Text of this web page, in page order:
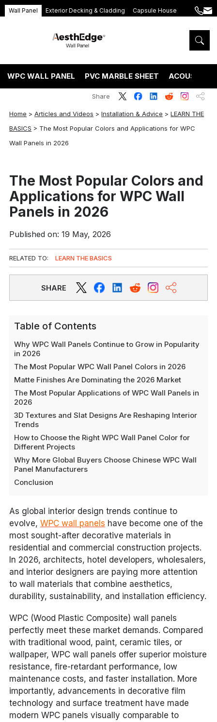
Wall Panel Exterior Decking & Cladding Capsule House
+86
5575
WPC WALL PANEL PVC MARBLE SHEET ACOUSTIC
Home >Articles and Videos >Installation & Advice >LEARN THE
BASICS > The Most Popular Colors and Applications for WPC
Wall Panels in 2026
Share
The Most Popular Colors and
Applications for WPC Wall
Panels in 2026
Published on: 19 May, 2026
RELATED TO: LEARN THE BASICS
SHARE
Table of Contents
Why WPC Wall Panels Continue to Grow in Popularity
in 2026
The Most Popular WPC Wall Panel Colors in 2026
Matte Finishes Are Dominating the 2026 Market
The Most Popular Applications of WPC Wall Panels in
2026
3D Textures and Slat Designs Are Reshaping Interior
Trends
How to Choose the Right WPC Wall Panel Color for
Different Projects
Why More Global Buyers Choose Chinese WPC Wall
Panel Manufacturers
Conclusion
As global interior design trends continue to
evolve,WPC wall panels have become one of the
most sought-after decorative materials in
residential and commercial construction projects.
In 2026, architects, hotel developers, wholesalers,
and interior designers are paying more attention
to wall materials that combine aesthetics,
durability, sustainability, and installation efficiency.
WPC (Wood Plastic Composite) wall panels
perfectly meet these market demands. Compared
with traditional wood, paint, ceramic tiles, or
wallpaper, WPC wall panels offer superior moisture
resistance, fire-retardant performance, low
maintenance costs, and faster installation. More
importantly, advancements in decorative film
technology and surface treatment have made
modern WPC panels visually comparable to